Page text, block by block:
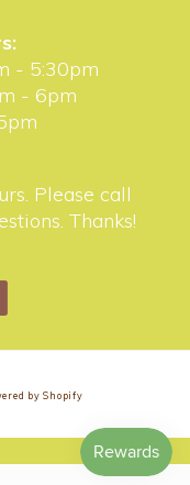
- 5:30pm
- 6pm
Please call
Thanks!
by Shopify